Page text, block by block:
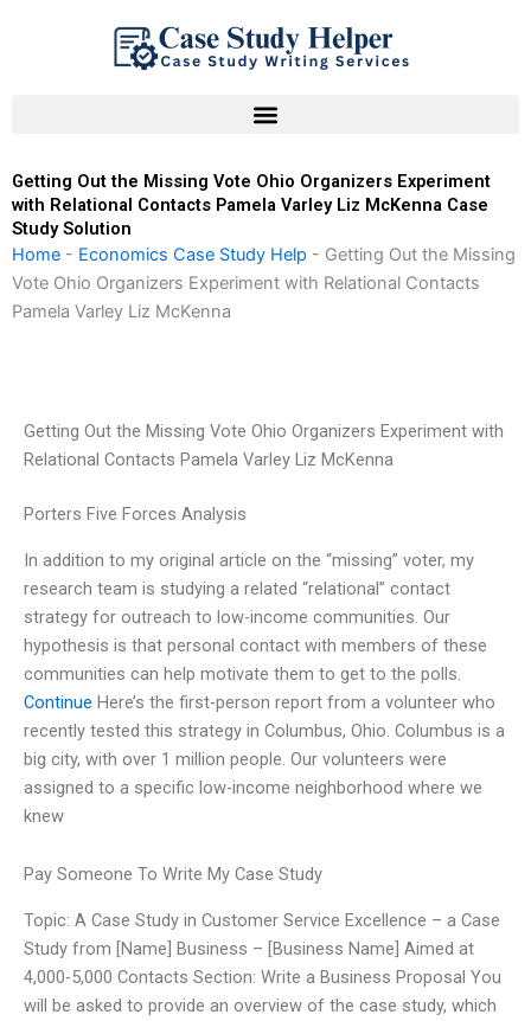
Getting Out the Missing Vote Ohio Organizers Experiment
with Relational Contacts Pamela Varley Liz McKenna Case
Study Solution
Home - Economics Case Study Help - Getting Out the Missing
Vote Ohio Organizers Experiment with Relational Contacts
Pamela Varley Liz McKenna
Getting Out the Missing Vote Ohio Organizers Experiment with
Relational Contacts Pamela Varley Liz McKenna
Porters Five Forces Analysis
In addition to my original article on the “missing” voter, my
research team is studying a related “relational” contact
strategy for outreach to low-income communities. Our
hypothesis is that personal contact with members of these
communities can help motivate them to get to the polls.
Continue Here’s the first-person report from a volunteer who
recently tested this strategy in Columbus, Ohio. Columbus is a
big city, with over 1 million people. Our volunteers were
assigned to a specific low-income neighborhood where we
knew
Pay Someone To Write My Case Study
Topic: A Case Study in Customer Service Excellence – a Case
Study from [Name] Business – [Business Name] Aimed at
4,000-5,000 Contacts Section: Write a Business Proposal You
will be asked to provide an overview of the case study, which